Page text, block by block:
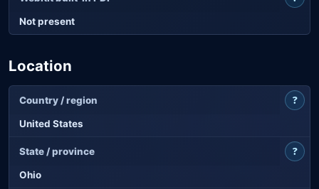
Not present
Location
Country / region
United States
?
State / province
Ohio
?